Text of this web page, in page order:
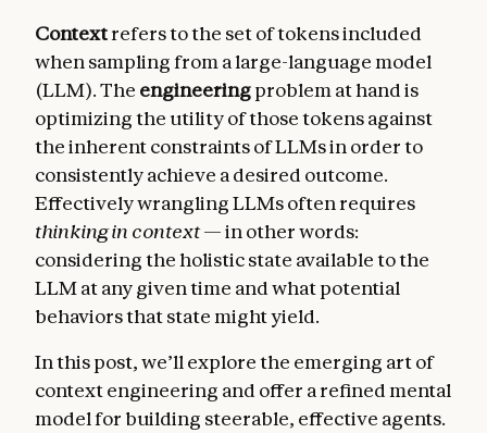
Contextrefers to the set of tokens included
when sampling from a large-language model
(LLM). The engineeringproblem at hand is
optimizing the utility of those tokens against
the inherent constraints of LLMs in order to
consistently achieve a desired outcome.
Effectively wrangling LLMs often requires
thinking in context— in other words:
considering the holistic state available to the
LLM at any given time and what potential
behaviors that state might yield.
In this post, we’ll explore the emerging art of
context engineering and offer a refined mental
model for building steerable, effective agents.